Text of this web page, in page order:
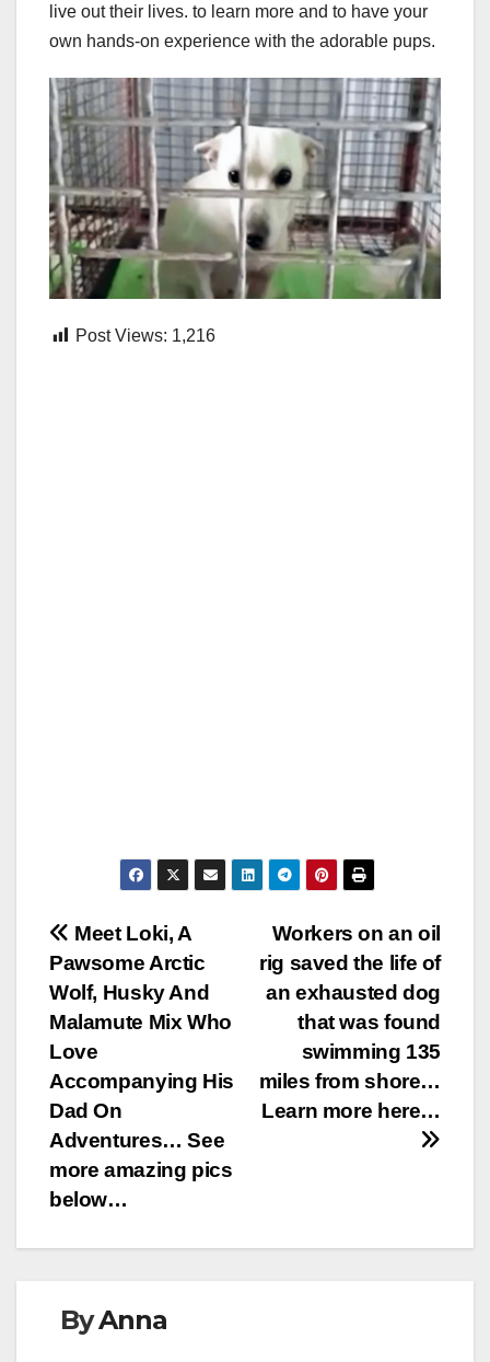
live out their lives. to learn more and to have your
own hands-on experience with the adorable pups.
Post Views: 1,216
Post
navigation
Workers on an oil
rig saved the life of
an exhausted dog
that was found
swimming 135
miles from shore…
Learn more here…
Meet Loki, A
Pawsome Arctic
Wolf, Husky And
Malamute Mix Who
Love
Accompanying His
Dad On
Adventures… See
more amazing pics
below…
ByAnna